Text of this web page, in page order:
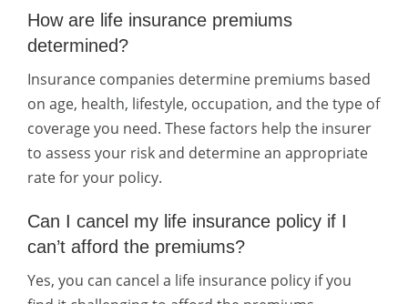
How are life insurance premiums
determined?
Insurance companies determine premiums based
on age, health, lifestyle, occupation, and the type of
coverage you need. These factors help the insurer
to assess your risk and determine an appropriate
rate for your policy.
Can I cancel my life insurance policy if I
can’t afford the premiums?
Yes, you can cancel a life insurance policy if you